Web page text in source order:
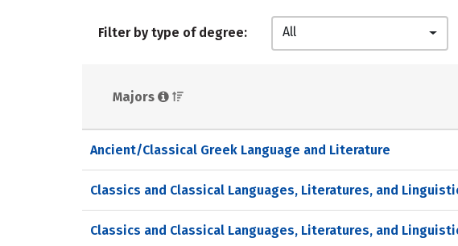
Filter by type of degree: All
Majors
Ancient/Classical Greek Language and Literature
Classics and Classical Languages, Literatures, and
Classics and Classical Languages, Literatures, and